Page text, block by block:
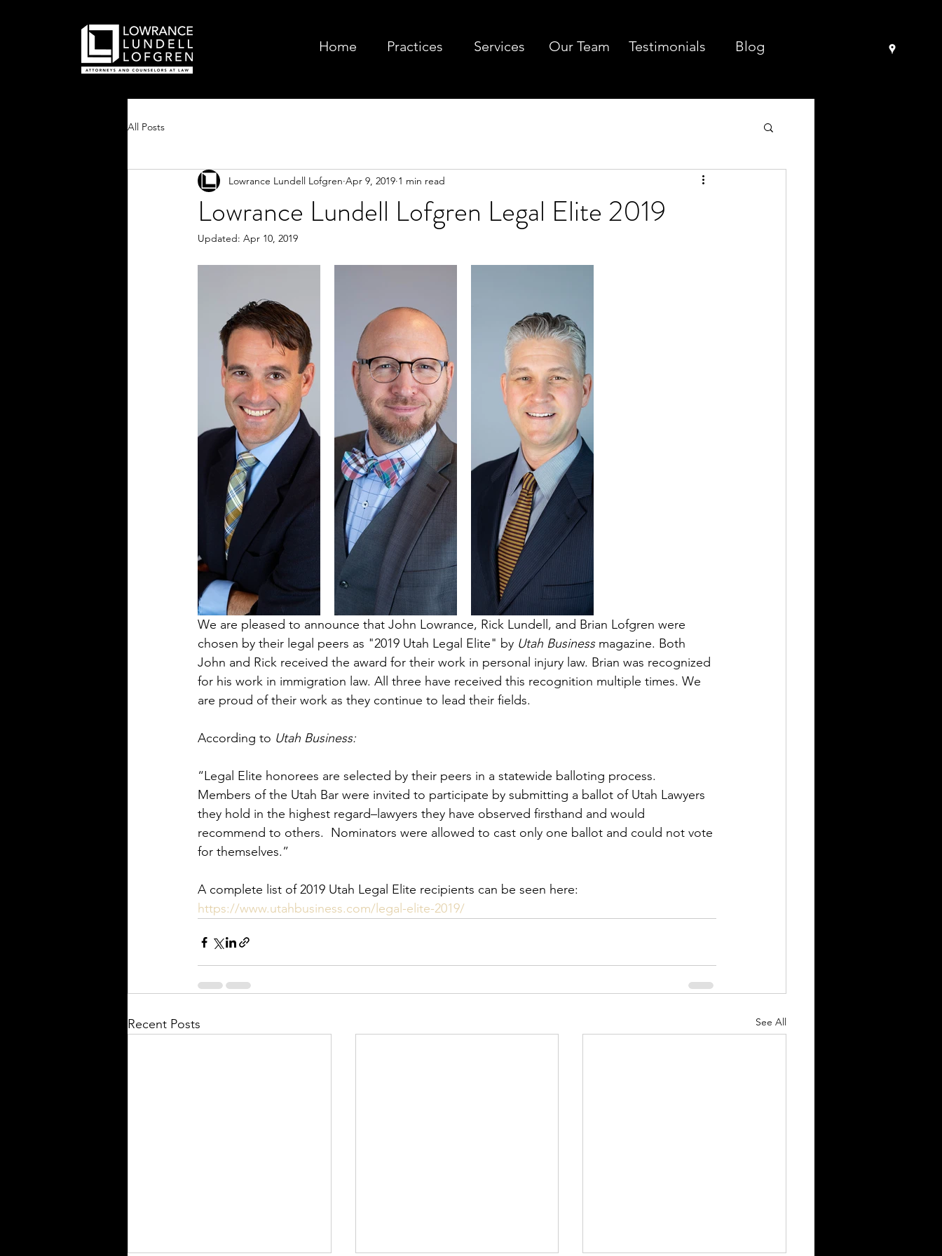
Home Practices Services Our Team Testimonials Blog
All Posts
Lowrance Lundell Lofgren Legal Elite 2019
Lowrance Lundell Lofgren Apr 9, 2019 1 min read
Updated: Apr 10, 2019
We are pleased to announce that John Lowrance, Rick Lundell, and Brian Lofgren were
chosen by their legal peers as "2019 Utah Legal Elite" by Utah Business magazine. Both
John and Rick received the award for their work in personal injury law. Brian was recognized
for his work in immigration law. All three have received this recognition multiple times. We
are proud of their work as they continue to lead their fields.
According to Utah Business:
“Legal Elite honorees are selected by their peers in a statewide balloting process.
Members of the Utah Bar were invited to participate by submitting a ballot of Utah Lawyers
they hold in the highest regard–lawyers they have observed firsthand and would
recommend to others.  Nominators were allowed to cast only one ballot and could not vote
for themselves.”
A complete list of 2019 Utah Legal Elite recipients can be seen here:
https://www.utahbusiness.com/legal-elite-2019/
Recent Posts See All